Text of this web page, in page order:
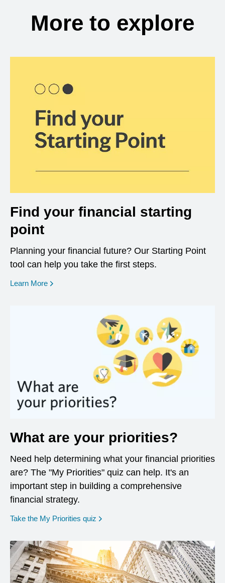
More to explore
Find your financial starting
point
Planning your financial future? Our Starting Point
tool can help you take the first steps.
Learn More opens in a new window
What are your priorities?
Need help determining what your financial priorities
are? The "My Priorities" quiz can help. It's an
important step in building a comprehensive
financial strategy.
Take the My Priorities quiz opens in a new window